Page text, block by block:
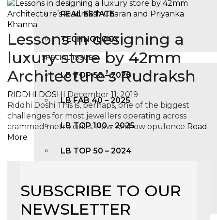
REAL ESTATE
TECHNOLOGY
SPECIAL ISSUES
LB TOP 50 – 2026
LB FAB 40 – 2025
LB TOP 100 – 2025
LB TOP 50 – 2024
Lessons in designing a
luxury store by 42mm
Architecture’s Rudraksh
RIDDHI DOSHI December 11, 2019
Riddhi Doshi This is, perhaps, one of the biggest
challenges for most jewellers operating across
crammed metro cities. How to show opulence Read
More
SUBSCRIBE TO OUR
NEWSLETTER